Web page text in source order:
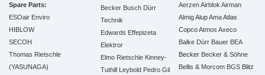
Spare Parts:
ESOair Enviro
HIBLOW
SECOH
Thomas Rietschle
(YASUNAGA)
Becker Busch Dürr
Technik
Edwards Effepizeta
Elektror
Elmo Rietschle Kinney-
Tuthill
Leybold Pedro Gil
AerzenAirblok Airman
Almig Alup Ama Atlas
Copco Atmos Axeco
Balke Dürr Bauer BEA
Becker Becker & Söhne
Bellis & Morcom BGS Blitz